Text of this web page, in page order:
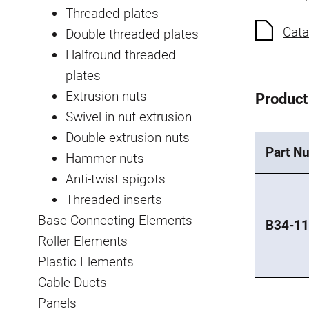
Threaded plates
Double threaded plates
Halfround threaded
plates
Extrusion nuts
Swivel in nut extrusion
Double extrusion nuts
Hammer nuts
Anti-twist spigots
Threaded inserts
Base Connecting Elements
Roller Elements
Plastic Elements
Cable Ducts
Panels
Part
B34-11